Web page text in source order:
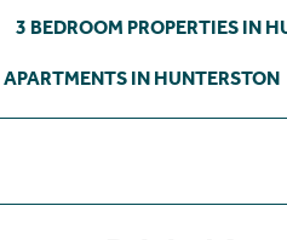
3 BEDROOM PROPERTIES IN
APARTMENTS IN HUNTERSTON